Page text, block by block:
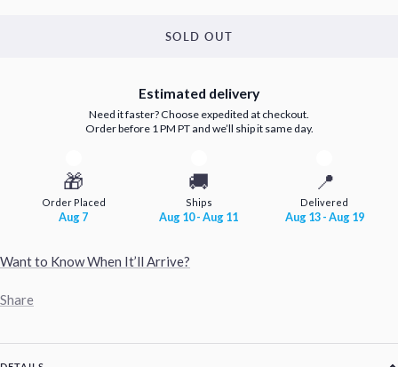
SOLD OUT
Estimated delivery
Need it faster? Choose expedited at checkout.
Order before 1 PM PT and we’ll ship it same day.
🎁
Order Placed
Aug 7
🚚
Ships
Aug 10 - Aug 11
📍
Delivered
Aug 13 - Aug 19
Want to Know When It’ll Arrive?
Share